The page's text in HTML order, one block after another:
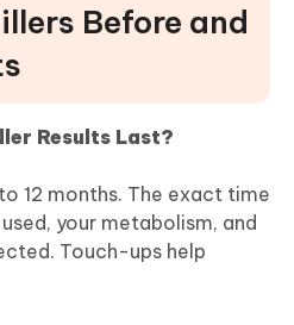
Before and
Results Last?
12 months. The exact time
your metabolism, and
Touch-ups help